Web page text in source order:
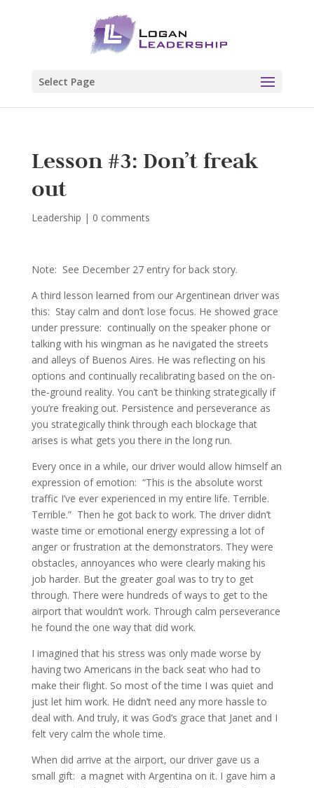
Select Page
Lesson #3: Don’t freak
out
Leadership | 0 comments
Note: See December 27 entry for back story.
A third lesson learned from our Argentinean driver was
this: Stay calm and don’t lose focus. He showed grace
under pressure: continually on the speaker phone or
talking with his wingman as he navigated the streets
and alleys of Buenos Aires. He was reflecting on his
options and continually recalibrating based on the on-
the-ground reality. You can’t be thinking strategically if
you’re freaking out. Persistence and perseverance as
you strategically think through each blockage that
arises is what gets you there in the long run.
Every once in a while, our driver would allow himself an
expression of emotion: “This is the absolute worst
traffic I’ve ever experienced in my entire life. Terrible.
Terrible.” Then he got back to work. The driver didn’t
waste time or emotional energy expressing a lot of
anger or frustration at the demonstrators. They were
obstacles, annoyances who were clearly making his
job harder. But the greater goal was to try to get
through. There were hundreds of ways to get to the
airport that wouldn’t work. Through calm perseverance
he found the one way that did work.
I imagined that his stress was only made worse by
having two Americans in the back seat who had to
make their flight. So most of the time I was quiet and
just let him work. He didn’t need any more hassle to
deal with. And truly, it was God’s grace that Janet and I
felt very calm the whole time.
When did arrive at the airport, our driver gave us a
small gift: a magnet with Argentina on it. I gave him a